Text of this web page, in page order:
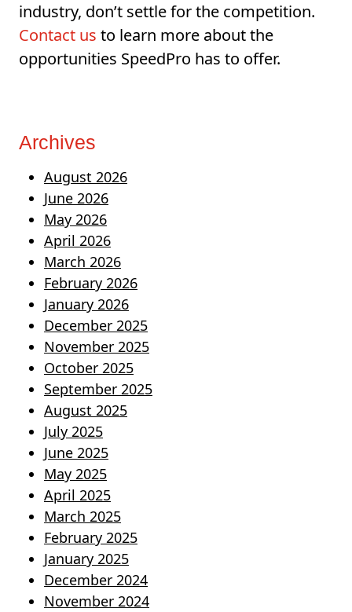
industry, don’t settle for the competition.
Contact us to learn more about the
opportunities SpeedPro has to offer.
Archives
August 2026
June 2026
May 2026
April 2026
March 2026
February 2026
January 2026
December 2025
November 2025
October 2025
September 2025
August 2025
July 2025
June 2025
May 2025
April 2025
March 2025
February 2025
January 2025
December 2024
November 2024